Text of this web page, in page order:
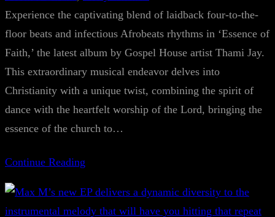
Experience the captivating blend of laidback four-to-the-
floor beats and infectious Afrobeats rhythms in ‘Essence of
Faith,’ the latest album by Gospel House artist Thami Jay.
This extraordinary musical endeavor delves into
Christianity with a unique twist, combining the spirit of
dance with the heartfelt worship of the Lord, bringing the
essence of the church to…
Continue Reading